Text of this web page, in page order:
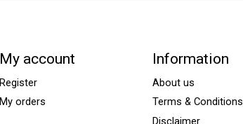
My account
Register
My orders
Information
About us
Terms & Conditions
Disclaimer